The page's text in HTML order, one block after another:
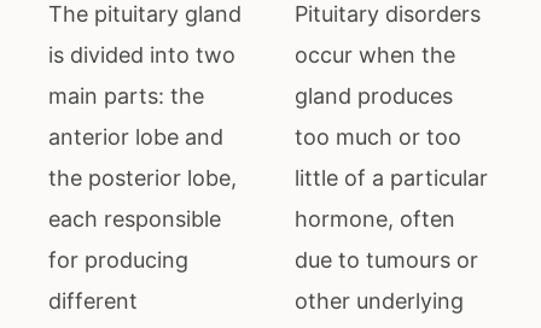
The pituitary gland
is divided into two
main parts: the
anterior lobe and
the posterior lobe,
each responsible
for producing
different
Pituitary disorders
occur when the
gland produces
too much or too
little of a particular
hormone, often
due to tumours or
other underlying